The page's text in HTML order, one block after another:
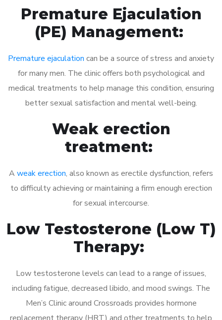
Premature Ejaculation
(PE) Management:
Premature ejaculation can be a source of stress and anxiety
for many men. The clinic offers both psychological and
medical treatments to help manage this condition, ensuring
better sexual satisfaction and mental well-being.
Weak erection
treatment:
A weak erection, also known as erectile dysfunction, refers
to difficulty achieving or maintaining a firm enough erection
for sexual intercourse.
Low Testosterone (Low T)
Therapy:
Low testosterone levels can lead to a range of issues,
including fatigue, decreased libido, and mood swings. The
Men’s Clinic around Crossroads provides hormone
replacement therapy (HRT) and other treatments to help